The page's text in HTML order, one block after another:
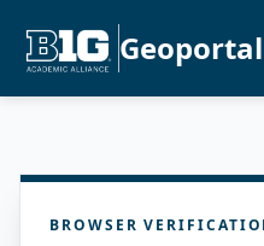
Geoportal
BROWSER